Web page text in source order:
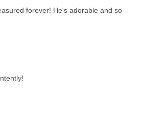
forever! He's adorable and so